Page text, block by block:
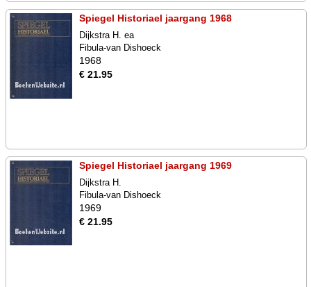
Spiegel Historiael jaargang 1968
Dijkstra H. ea
Fibula-van Dishoeck
1968
€ 21.95
Spiegel Historiael jaargang 1969
Dijkstra H.
Fibula-van Dishoeck
1969
€ 21.95